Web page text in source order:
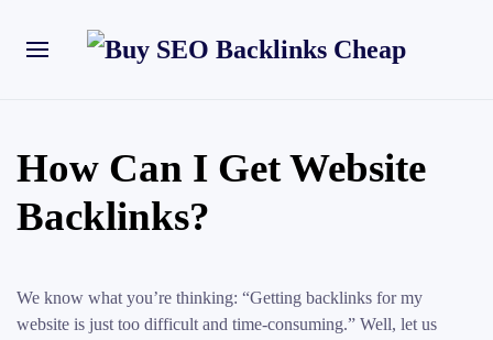
How Can I Get Website
Backlinks?
We know what you’re thinking: “Getting backlinks for my
website is just too difficult and time-consuming.” Well, let us